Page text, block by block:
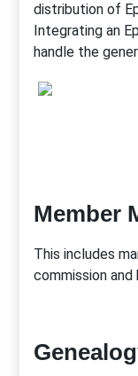
distribution of
Integrating an
handle the
Member
This includes
commission and